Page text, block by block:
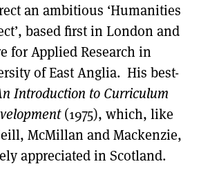
an ambitious ‘Humanities
based first in London and
for Applied Research in
of East Anglia. His best-
Introduction to Curriculum
(1975), which, like
McMillan and Mackenzie,
appreciated in Scotland.